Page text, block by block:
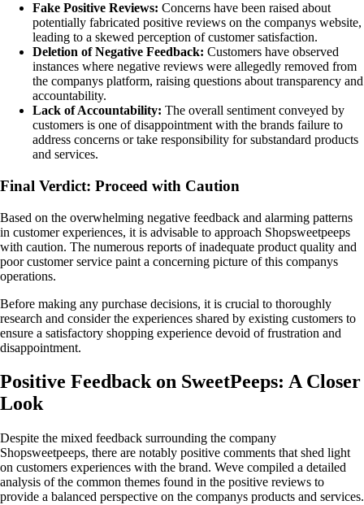
Fake Positive Reviews: Concerns have been raised about
potentially fabricated positive reviews on the companys website,
leading to a skewed perception of customer satisfaction.
Deletion of Negative Feedback: Customers have observed
instances where negative reviews were allegedly removed from
the companys platform, raising questions about transparency and
accountability.
Lack of Accountability: The overall sentiment conveyed by
customers is one of disappointment with the brands failure to
address concerns or take responsibility for substandard products
and services.
Final Verdict: Proceed with Caution
Based on the overwhelming negative feedback and alarming patterns
in customer experiences, it is advisable to approach Shopsweetpeeps
with caution. The numerous reports of inadequate product quality and
poor customer service paint a concerning picture of this companys
operations.
Before making any purchase decisions, it is crucial to thoroughly
research and consider the experiences shared by existing customers to
ensure a satisfactory shopping experience devoid of frustration and
disappointment.
Positive Feedback on SweetPeeps: A Closer
Look
Despite the mixed feedback surrounding the company
Shopsweetpeeps, there are notably positive comments that shed light
on customers experiences with the brand. Weve compiled a detailed
analysis of the common themes found in the positive reviews to
provide a balanced perspective on the companys products and services.